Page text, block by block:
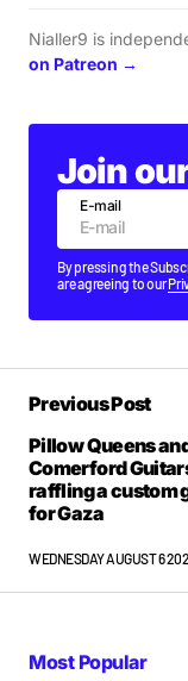
Nialler9 is
on Patreon →
Join
E-mail
By pressing the
are agreeing to our
Previous Post
Pillow Queens
Comerford
raffling a custom
for Gaza
WEDNESDAY AUGUST 6
Most Popular